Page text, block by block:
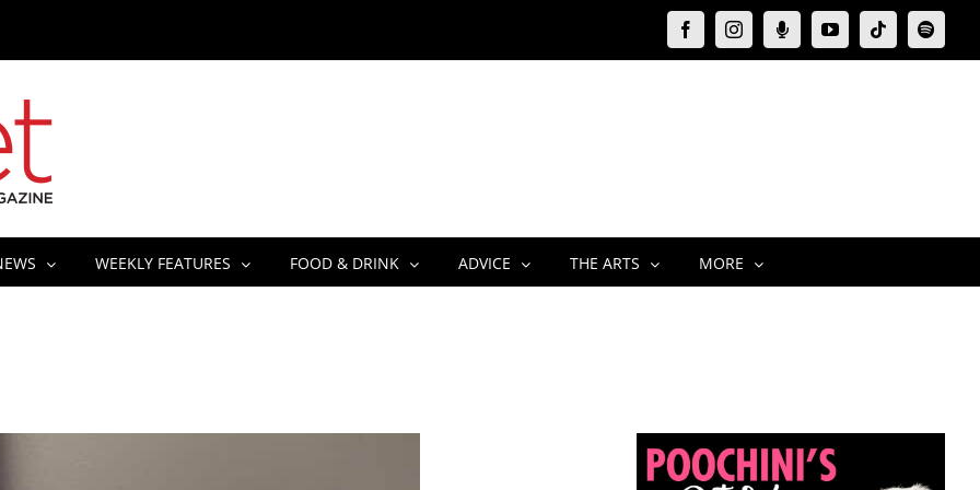
FacebookInstagramMoxie
Podcast
YouTubeTiktokSpotify
WEEKLY FEATURES FOOD & DRINK ADVICE THE ARTS MORE